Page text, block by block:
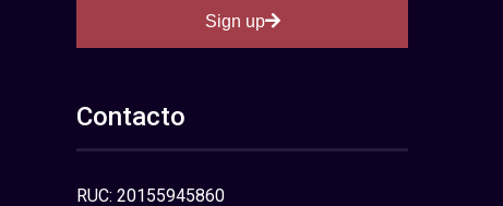
Sign up
Contacto
RUC: 20155945860